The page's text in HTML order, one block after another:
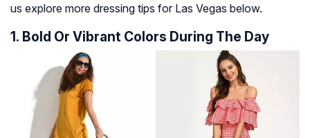
us explore more dressing tips for Las Vegas below.
1. Bold Or Vibrant Colors During The Day